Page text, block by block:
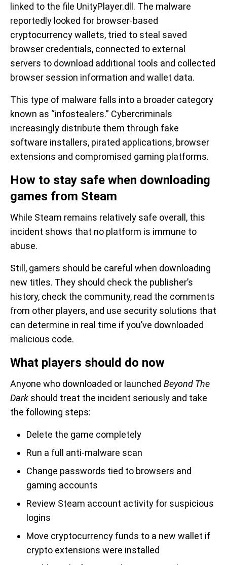
linked to the file UnityPlayer.dll. The malware
reportedly looked for browser-based
cryptocurrency wallets, tried to steal saved
browser credentials, connected to external
servers to download additional tools and collected
browser session information and wallet data.
This type of malware falls into a broader category
known as “infostealers.” Cybercriminals
increasingly distribute them through fake
software installers, pirated applications, browser
extensions and compromised gaming platforms.
How to stay safe when downloading
games from Steam
While Steam remains relatively safe overall, this
incident shows that no platform is immune to
abuse.
Still, gamers should be careful when downloading
new titles. They should check the publisher’s
history, check the community, read the comments
from other players, and use security solutions that
can determine in real time if you’ve downloaded
malicious code.
What players should do now
Anyone who downloaded or launched Beyond The
Dark should treat the incident seriously and take
the following steps:
Delete the game completely
Run a full anti-malware scan
Change passwords tied to browsers and
gaming accounts
Review Steam account activity for suspicious
logins
Move cryptocurrency funds to a new wallet if
crypto extensions were installed